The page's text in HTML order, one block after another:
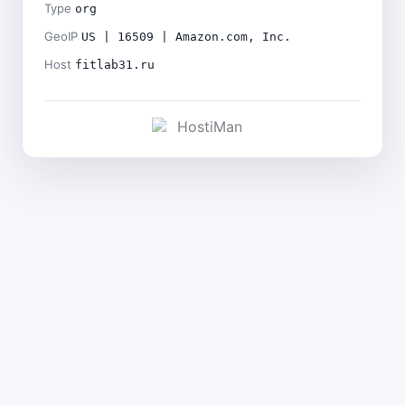
Type org
GeoIP US | 16509 | Amazon.com, Inc.
Host fitlab31.ru